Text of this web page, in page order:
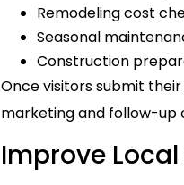
Remodeling cost
Seasonal
Construction
Once visitors submit
marketing and follow-up
Improve